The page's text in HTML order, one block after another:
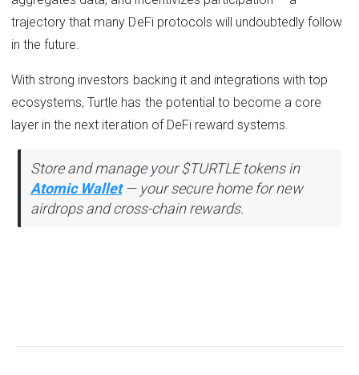
trajectory that many DeFi protocols will undoubtedly follow
in the future.
With strong investors backing it and integrations with top
ecosystems, Turtle has the potential to become a core
layer in the next iteration of DeFi reward systems.
Store and manage your $TURTLE tokens in
Atomic Wallet— your secure home for new
airdrops and cross-chain rewards.